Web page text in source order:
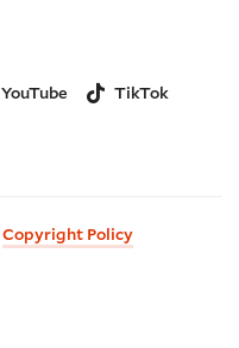
YouTube TikTok
Copyright Policy